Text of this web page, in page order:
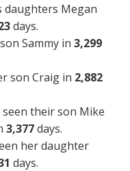
Megan
days.
Sammy in 3,299
son Craig in 2,882
their son Mike
3,377days.
her daughter
days.